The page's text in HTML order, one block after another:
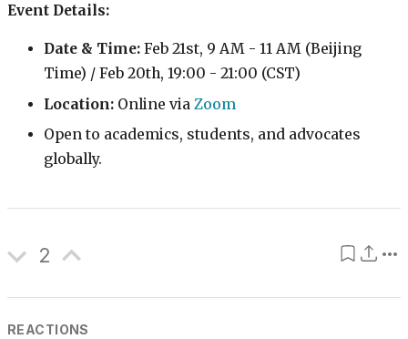
Event Details:
Date & Time: Feb 21st, 9 AM - 11 AM (Beijing
Time) / Feb 20th, 19:00 - 21:00 (CST)
Location: Online via Zoom
Open to academics, students, and advocates
globally.
2
REACTIONS